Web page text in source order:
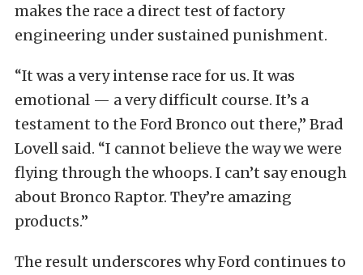
makes the race a direct test of factory
engineering under sustained punishment.
“It was a very intense race for us. It was
emotional — a very difficult course. It’s a
testament to the Ford Bronco out there,” Brad
Lovell said. “I cannot believe the way we were
flying through the whoops. I can’t say enough
about Bronco Raptor. They’re amazing
products.”
The result underscores why Ford continues to